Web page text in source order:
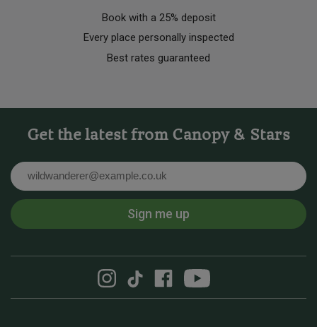
Book with a 25% deposit
Every place personally inspected
Best rates guaranteed
Get the latest from Canopy & Stars
Sign me up